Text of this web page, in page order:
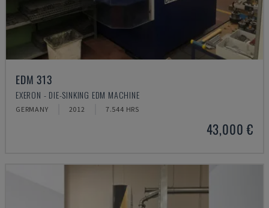
EDM 313
EXERON - DIE-SINKING EDM MACHINE
GERMANY 2012 7.544 HRS
43,000 €